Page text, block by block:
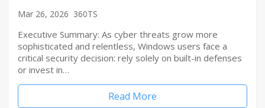
Mar 26, 2026 360TS
Executive Summary: As cyber threats grow more
sophisticated and relentless, Windows users face a
critical security decision: rely solely on built-in defenses
or invest in…
Read More